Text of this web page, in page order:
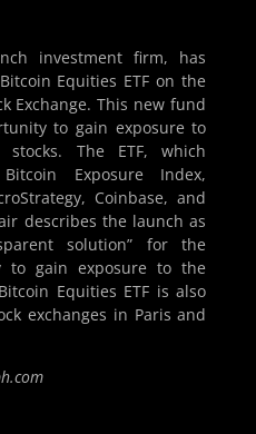
investment firm, has
Equities ETF on the
Exchange. This new fund
to gain exposure to
stocks. The ETF, which
Exposure Index,
Coinbase, and
describes the launch as
solution” for the
to gain exposure to the
Equities ETF is also
exchanges in Paris and